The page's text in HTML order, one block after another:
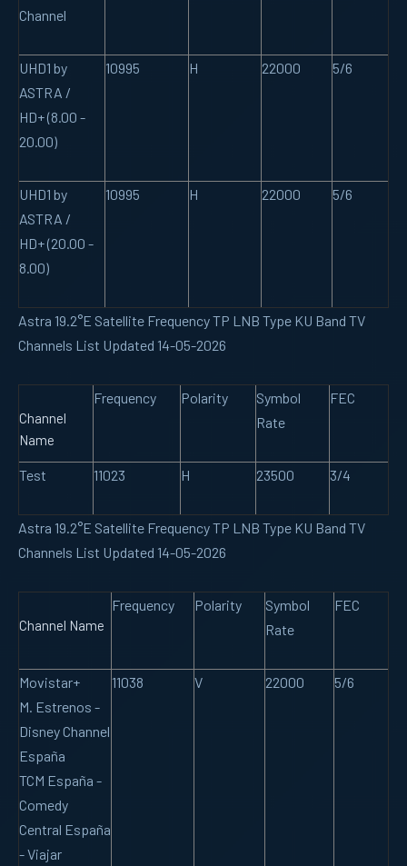
Channel
UHD1 by
ASTRA /
HD+ (8.00 -
20.00)
10995 H 22000 5/6
UHD1 by
ASTRA /
HD+ (20.00 -
8.00)
10995 H 22000 5/6
Astra 19.2°E Satellite Frequency TP LNB Type KU Band TV
Channels List Updated 14-05-2026
Channel
Name
Frequency Polarity
Symbol
Rate
FEC
Test 11023 H 23500 3/4
Astra 19.2°E Satellite Frequency TP LNB Type KU Band TV
Channels List Updated 14-05-2026
Channel Name
Frequency Polarity
Symbol
Rate
FEC
Movistar+
M. Estrenos -
Disney Channel
España
TCM España -
Comedy
Central España
- Viajar
11038 V 22000 5/6